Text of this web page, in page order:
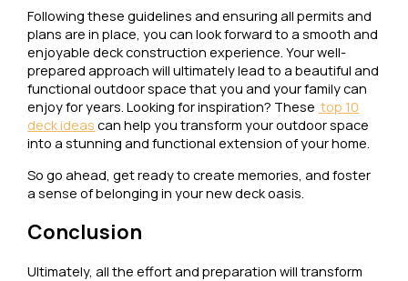
Following these guidelines and ensuring all permits and
plans are in place, you can look forward to a smooth and
enjoyable deck construction experience. Your well-
prepared approach will ultimately lead to a beautiful and
functional outdoor space that you and your family can
enjoy for years. Looking for inspiration? These top 10
deck ideas can help you transform your outdoor space
into a stunning and functional extension of your home.
So go ahead, get ready to create memories, and foster
a sense of belonging in your new deck oasis.
Conclusion
Ultimately, all the effort and preparation will transform